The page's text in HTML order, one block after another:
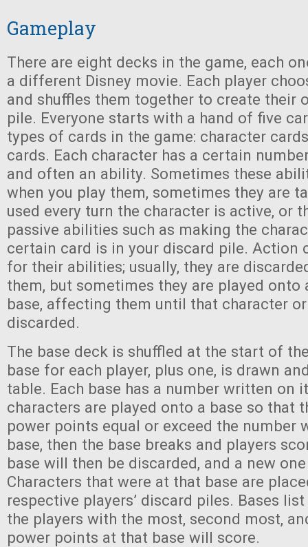
Gameplay
There are eight decks in the game, each
a different Disney movie. Each player
and shuffles them together to create their
pile. Everyone starts with a hand of five
types of cards in the game: character
cards. Each character has a certain
and often an ability. Sometimes these
when you play them, sometimes they are
used every turn the character is active, or
passive abilities such as making the
certain card is in your discard pile. Action
for their abilities; usually, they are
them, but sometimes they are played onto
base, affecting them until that character
discarded.
The base deck is shuffled at the start of
base for each player, plus one, is drawn
table. Each base has a number written on
characters are played onto a base so that
power points equal or exceed the number
base, then the base breaks and players
base will then be discarded, and a new
Characters that were at that base are
respective players’ discard piles. Bases
the players with the most, second most,
power points at that base will score.